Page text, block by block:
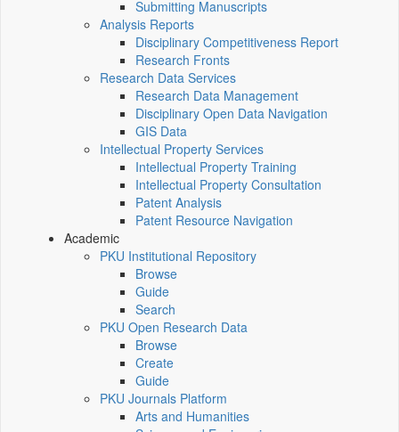
Submitting Manuscripts
Analysis Reports
Disciplinary Competitiveness Report
Research Fronts
Research Data Services
Research Data Management
Disciplinary Open Data Navigation
GIS Data
Intellectual Property Services
Intellectual Property Training
Intellectual Property Consultation
Patent Analysis
Patent Resource Navigation
Academic
PKU Institutional Repository
Browse
Guide
Search
PKU Open Research Data
Browse
Create
Guide
PKU Journals Platform
Arts and Humanities